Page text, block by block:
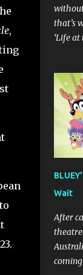
,
that’s
‘Life
later
with
& The
of the
guys
but
Wait
After
coming